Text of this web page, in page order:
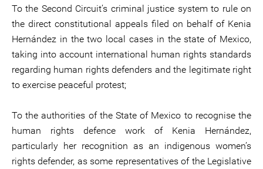
To the Second Circuit’s criminal justice system to rule on
the direct constitutional appeals filed on behalf of Kenia
Hernández in the two local cases in the state of Mexico,
taking into account international human rights standards
regarding human rights defenders and the legitimate right
to exercise peaceful protest;
To the authorities of the State of Mexico to recognise the
human rights defence work of Kenia Hernández,
particularly her recognition as an indigenous women’s
rights defender, as some representatives of the Legislative